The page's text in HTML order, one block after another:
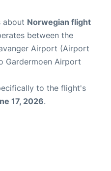
about Norwegian flight
between the
Airport (Airport
Gardermoen Airport
to the flight's
17, 2026.